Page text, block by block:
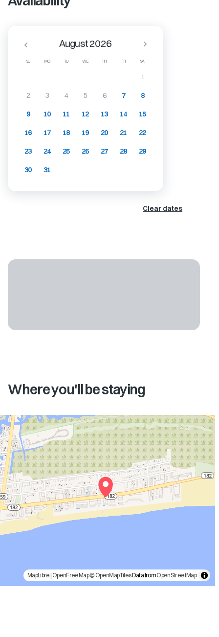
SU MO TU WE TH FR SA
August 2026
1
2 3 4 5 6 7 8
9 10 11 12 13 14 15
16 17 18 19 20 21 22
23 24 25 26 27 28 29
30 31
Clear dates
Where you'll be staying
MapLibre| OpenFreeMap© OpenMapTilesData fromOpenStreetMap